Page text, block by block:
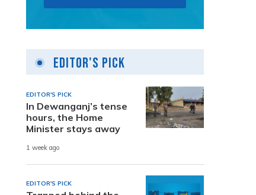
Editor's Pick
EDITOR'S PICK
In Dewanganj’s tense
hours, the Home
Minister stays away
1 week ago
EDITOR'S PICK